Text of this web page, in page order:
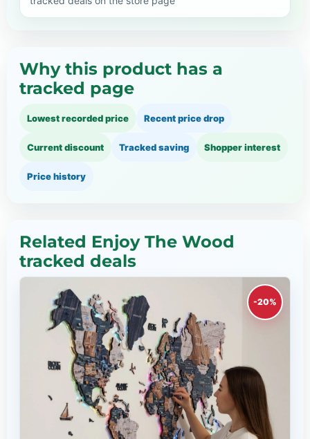
Why this product has a
tracked page
Lowest recorded price Recent price drop
Current discount Tracked saving Shopper interest
Price history
Related Enjoy The Wood
tracked deals
-20%